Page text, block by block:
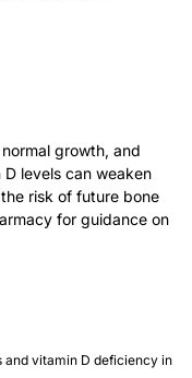
growth, and
levels can weaken
risk of future bone
for guidance on
and vitamin D deficiency in